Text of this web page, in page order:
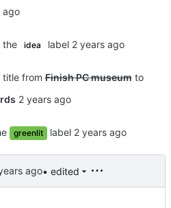
the idea label
title fromFinish PC museumto
greenlit label
• edited